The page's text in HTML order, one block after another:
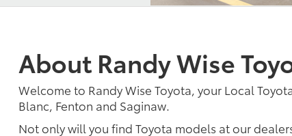
About Randy Wise
Welcome to Randy Wise Toyota, your Local
Blanc, Fenton and Saginaw.
Not only will you find Toyota models at our